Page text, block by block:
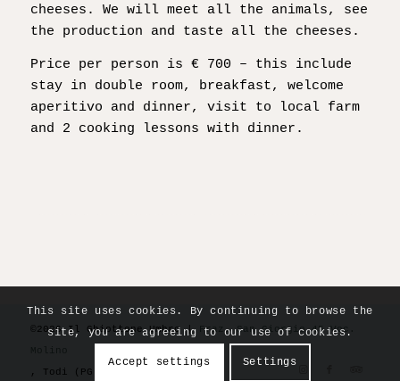
cheeses. We will meet all the animals, see
the production and taste all the cheeses.
Price per person is € 700 – this include
stay in double room, breakfast, welcome
aperitivo and dinner, visit to local farm
and 2 cooking lessons with dinner.
©2026 Il Ghiottone Umbro |
Fraz. San Giorgio 45 Voc.
, Todi (PG) 06059 Italy
This site uses cookies. By continuing to browse the
site, you are agreeing to our use of cookies.
Accept settings Settings